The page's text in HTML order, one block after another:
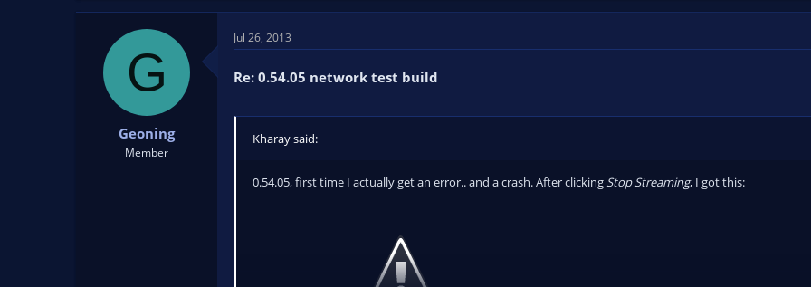
G
Geoning
Member
Jul 26, 2013
Re: 0.54.05 network test build
Kharay said:
0.54.05, first time I actually get an error.. and a crash. After clickingStop Streaming, I got this: